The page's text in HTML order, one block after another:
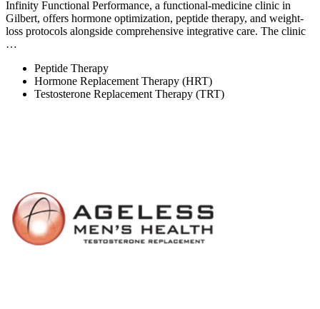
Infinity Functional Performance, a functional-medicine clinic in
Gilbert, offers hormone optimization, peptide therapy, and weight-
loss protocols alongside comprehensive integrative care. The clinic
…
Peptide Therapy
Hormone Replacement Therapy (HRT)
Testosterone Replacement Therapy (TRT)